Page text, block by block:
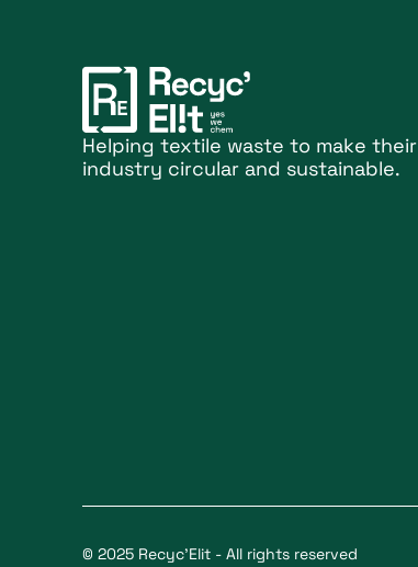
Helping textile waste to make their
industry circular and sustainable.
© 2025 Recyc'Elit - All rights reserved